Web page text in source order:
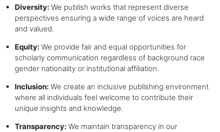
Diversity: We publish works that represent diverse
perspectives ensuring a wide range of voices are heard
and valued.
Equity: We provide fair and equal opportunities for
scholarly communication regardless of background race
gender nationality or institutional affiliation.
Inclusion: We create an inclusive publishing environment
where all individuals feel welcome to contribute their
unique insights and knowledge.
Transparency: We maintain transparency in our